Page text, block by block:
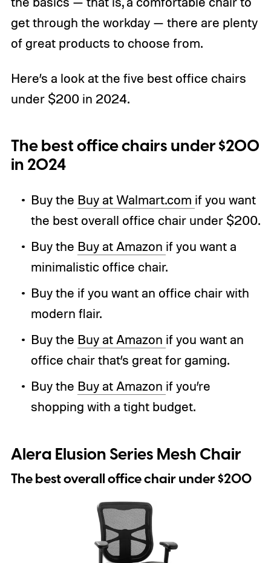
get through the workday — there are plenty
of great products to choose from.
Here’s a look at the five best office chairs
under $200 in 2024.
The best office chairs under $200
in 2024
Buy the Buy at Walmart.com if you want
the best overall office chair under $200.
Buy the Buy at Amazon if you want a
minimalistic office chair.
Buy the if you want an office chair with
modern flair.
Buy the Buy at Amazon if you want an
office chair that’s great for gaming.
Buy the Buy at Amazon if you’re
shopping with a tight budget.
Alera Elusion Series Mesh Chair
The best overall office chair under $200